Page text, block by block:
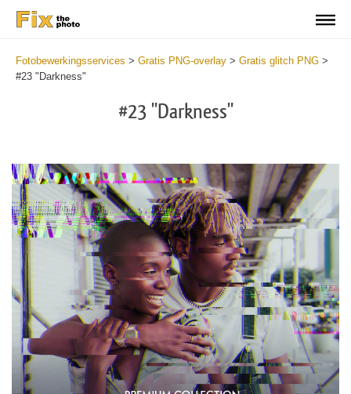
Fotobewerkingsservices > Gratis PNG-overlay > Gratis glitch PNG >
#23 "Darkness"
#23 "Darkness"
Please select